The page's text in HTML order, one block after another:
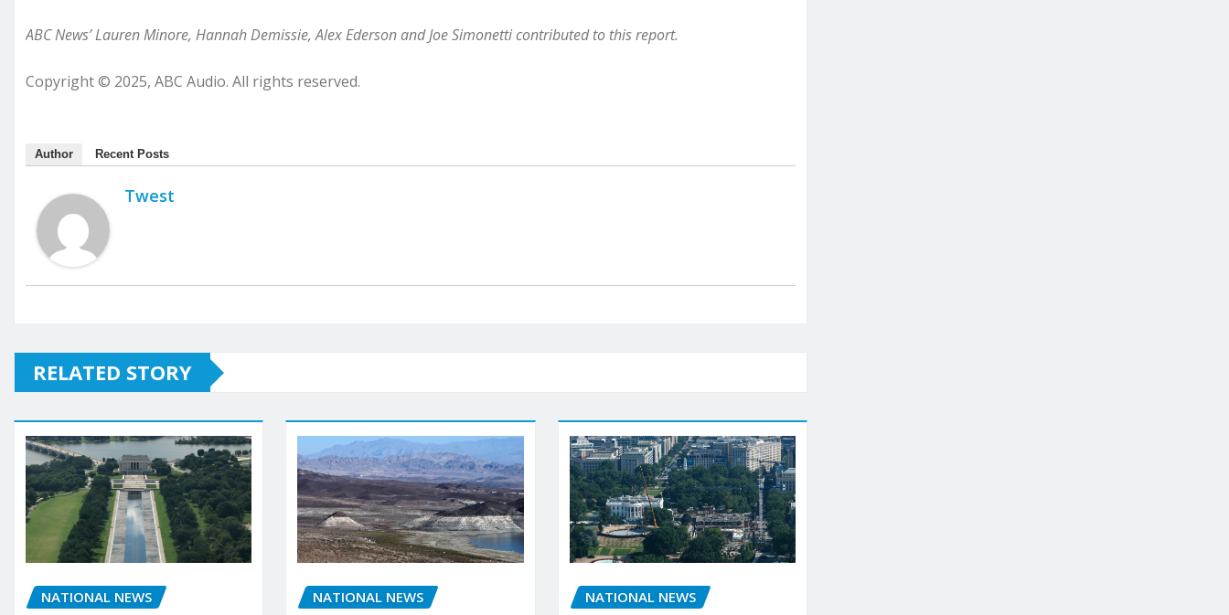
ABC News’ Lauren Minore, Hannah Demissie, Alex Ederson and Joe Simonetti contributed to this report.
Copyright © 2025, ABC Audio. All rights reserved.
Author Recent Posts
Twest
RELATED STORY
NATIONAL NEWS NATIONAL NEWS NATIONAL NEWS